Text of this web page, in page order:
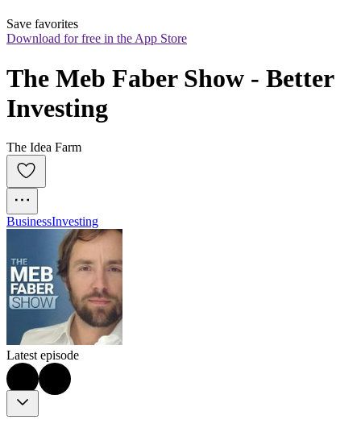
Save favorites
Download for free in the App Store
The Meb Faber Show - Better
Investing
The Idea Farm
BusinessInvesting
Latest episode